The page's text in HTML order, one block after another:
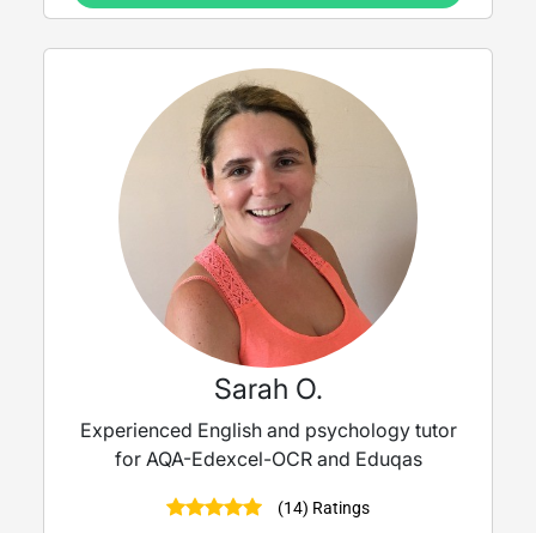
Sarah O.
Experienced English and psychology tutor
for AQA-Edexcel-OCR and Eduqas
(14) Ratings